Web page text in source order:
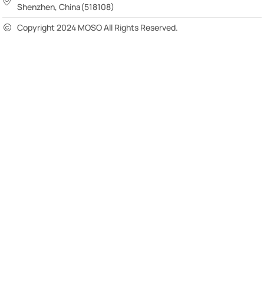
Shenzhen, China(518108)
Copyright 2024 MOSO All Rights Reserved.